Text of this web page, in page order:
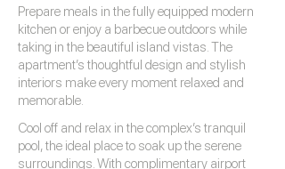
Prepare meals in the fully equipped modern
kitchen or enjoy a barbecue outdoors while
taking in the beautiful island vistas. The
apartment’s thoughtful design and stylish
interiors make every moment relaxed and
memorable.
Cool off and relax in the complex’s tranquil
pool, the ideal place to soak up the serene
surroundings. With complimentary airport